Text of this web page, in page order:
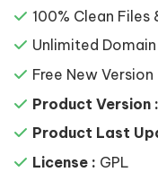
100% Clean Files
Unlimited
Free New Version
Product Version :
Product Last
License : GPL